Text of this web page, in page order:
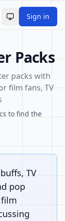
Toggle theme
Sign in
Packs
packs with
film fans, TV
to find the
TV
pop